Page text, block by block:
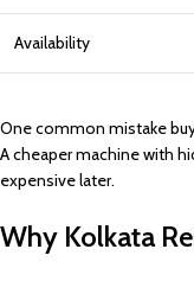
Availability
One common mistake
A cheaper machine with
expensive later.
Why Kolkata